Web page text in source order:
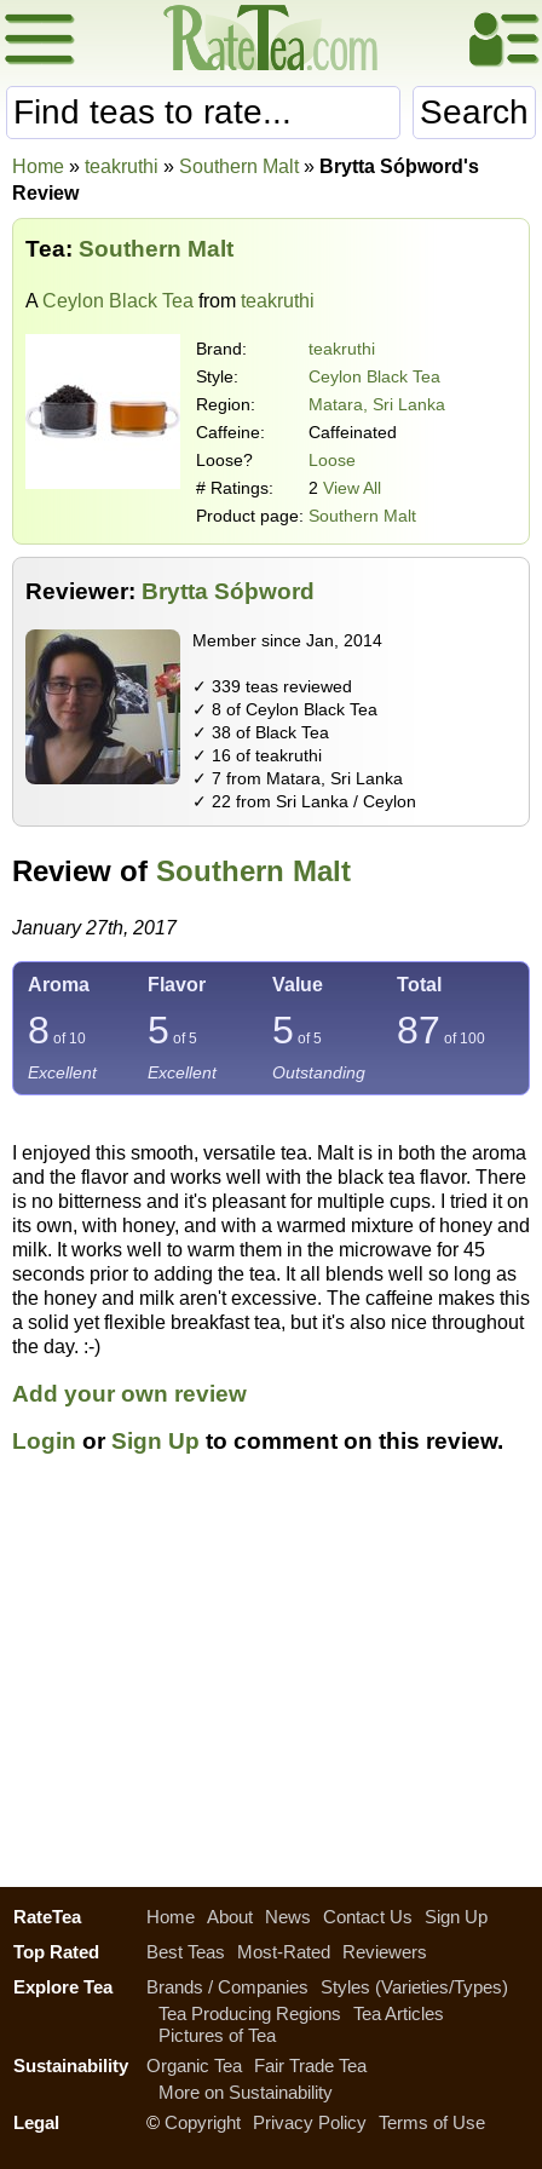
Search
Home » teakruthi » Southern Malt» Brytta Sóþword's
Review
Tea: Southern Malt
ACeylon Black Tea from teakruthi
Brand:
teakruthi
Style:
Ceylon Black Tea
Region:
Matara, Sri Lanka
Caffeine:
Caffeinated
Loose?
Loose
# Ratings:
2 View All
Product page: Southern Malt
Reviewer: Brytta Sóþword
Member since Jan, 2014
✓ 339 teas reviewed
✓ 8 of Ceylon Black Tea
✓ 38 of Black Tea
✓ 16 of teakruthi
✓ 7 from Matara, Sri Lanka
✓ 22 from Sri Lanka / Ceylon
Review of Southern Malt
January 27th, 2017
Aroma Flavor Value Total
8 of 10 5 of 5 5 of 5 87 of 100
Excellent Excellent Outstanding
I enjoyed this smooth, versatile tea. Malt is in both the aroma
and the flavor and works well with the black tea flavor. There
is no bitterness and it's pleasant for multiple cups. I tried it on
its own, with honey, and with a warmed mixture of honey and
milk. It works well to warm them in the microwave for 45
seconds prior to adding the tea. It all blends well so long as
the honey and milk aren't excessive. The caffeine makes this
a solid yet flexible breakfast tea, but it's also nice throughout
the day. :-)
Add your own review
Login orSign Up to comment on this review.
RateTea Home About News Contact Us
Sign Up
Top Rated
Best Teas Most-Rated
Reviewers
Explore Tea
Brands / Companies
Styles (Varieties/Types)
Tea Producing Regions
Tea Articles
Pictures of Tea
Sustainability
Organic Tea
Fair Trade Tea
More on Sustainability
Legal
© Copyright Privacy Policy Terms of Use